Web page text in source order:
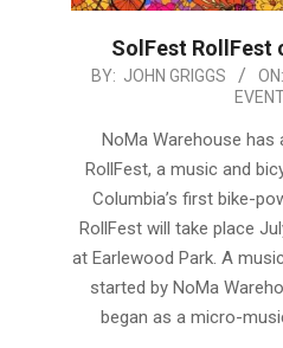
SolFest RollFest
2022-
BY: JOHN GRIGGS ON:
NoMa Warehouse has
RollFest, a music and
Columbia’s first bike-
RollFest will take place
at Earlewood Park. A
started by NoMa
began as a micro-